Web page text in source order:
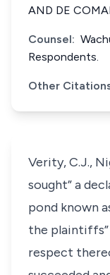
AND DE
Counsel:
Respondents.
Other
Verity, C.J.,
sought” a
pond known
the plaintiffs”
respect